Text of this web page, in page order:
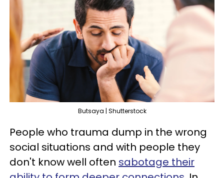
Butsaya | Shutterstock
People who trauma dump in the wrong
social situations and with people they
don't know well often sabotage their